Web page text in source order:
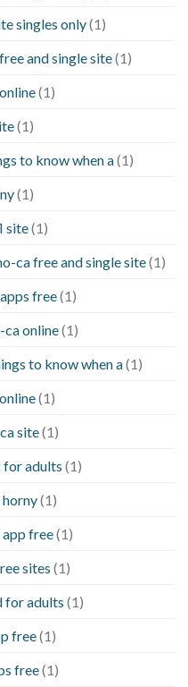
singles only(1)
and single site(1)
(1)
(1)
to know when a(1)
(1)
site(1)
ca free and single site(1)
free(1)
online(1)
to know when a(1)
(1)
site(1)
for adults (1)
(1)
free(1)
sites (1)
for adults (1)
free(1)
free(1)